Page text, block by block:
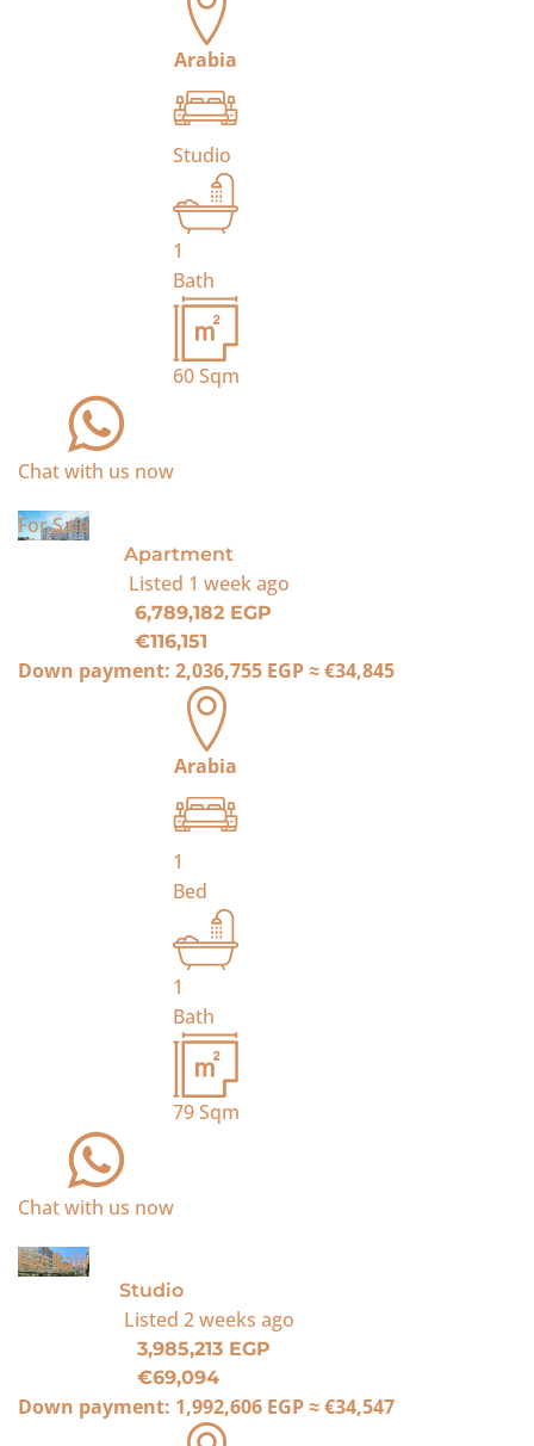
Arabia
Studio
1
Bath
60Sqm
Chat with us now
For Sale
Apartment
Listed 1 week ago
6,789,182 EGP
€116,151
Down payment: 2,036,755 EGP≈€34,845
Arabia
1
Bed
1
Bath
79Sqm
Chat with us now
For Sale
Studio
Listed 2 weeks ago
3,985,213 EGP
€69,094
Down payment: 1,992,606 EGP≈€34,547